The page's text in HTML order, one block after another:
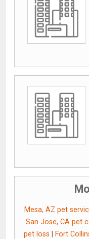
Mesa, AZ pet
San Jose, CA pet
pet loss
Fort